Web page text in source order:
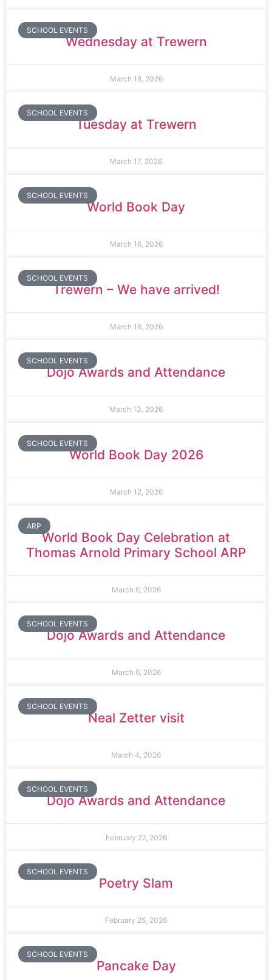
SCHOOL EVENTS
Wednesday at Trewern
March 18, 2026
SCHOOL EVENTS
Tuesday at Trewern
March 17, 2026
SCHOOL EVENTS
World Book Day
March 16, 2026
SCHOOL EVENTS
Trewern – We have arrived!
March 16, 2026
SCHOOL EVENTS
Dojo Awards and Attendance
March 13, 2026
SCHOOL EVENTS
World Book Day 2026
March 12, 2026
ARP
World Book Day Celebration at
Thomas Arnold Primary School ARP
March 6, 2026
SCHOOL EVENTS
Dojo Awards and Attendance
March 6, 2026
SCHOOL EVENTS
Neal Zetter visit
March 4, 2026
SCHOOL EVENTS
Dojo Awards and Attendance
February 27, 2026
SCHOOL EVENTS
Poetry Slam
February 25, 2026
SCHOOL EVENTS
Pancake Day